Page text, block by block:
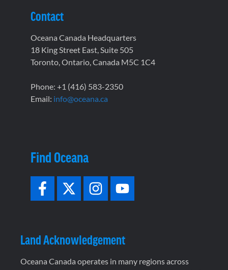
Contact
Oceana Canada Headquarters
18 King Street East, Suite 505
Toronto, Ontario, Canada M5C 1C4
Phone: +1 (416) 583-2350
Email: info@oceana.ca
Find Oceana
Land Acknowledgement
Oceana Canada operates in many regions across